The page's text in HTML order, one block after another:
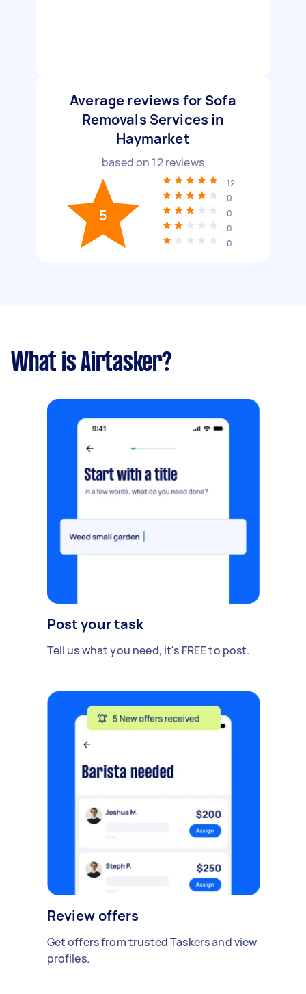
Average reviews for Sofa
Removals Services in
Haymarket
based on 12reviews
5
12
0
0
0
0
What is Airtasker?
Post your task
Tell us what you need, it's FREE to post.
Review offers
Get offers from trusted Taskers and view
profiles.